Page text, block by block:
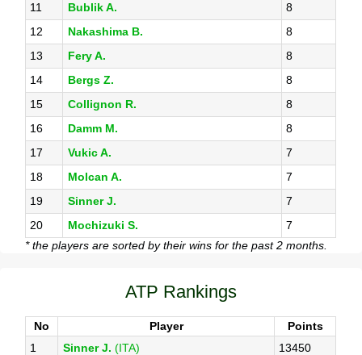
11
Bublik A.
8
12
Nakashima B.
8
13
Fery A.
8
14
Bergs Z.
8
15
Collignon R.
8
16
Damm M.
8
17
Vukic A.
7
18
Molcan A.
7
19
Sinner J.
7
20
Mochizuki S.
7
* the players are sorted by their wins for the past 2 months.
ATP Rankings
No Player
Points
1
Sinner J. (ITA)
13450